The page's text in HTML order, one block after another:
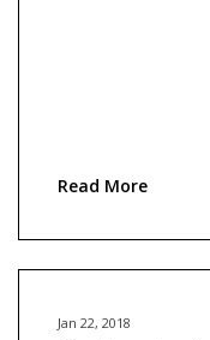
Read More
Jan 22, 2018